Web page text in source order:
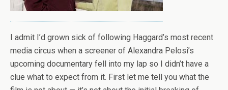
I admit I’d grown sick of following Haggard’s most recent
media circus when a screener of Alexandra Pelosi’s
upcoming documentary fell into my lap so I didn’t have a
clue what to expect from it. First let me tell you what the